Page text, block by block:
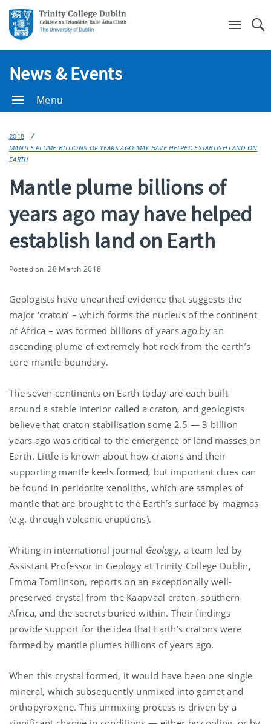
News & Events
Menu
2018
MANTLE PLUME BILLIONS OF YEARS AGO MAY HAVE HELPED ESTABLISH LAND ON
EARTH
Mantle plume billions of
years ago may have helped
establish land on Earth
Posted on: 28 March 2018
Geologists have unearthed evidence that suggests the
major ‘craton’ – which forms the nucleus of the continent
of Africa – was formed billions of years ago by an
ascending plume of extremely hot rock from the earth’s
core-mantle boundary.
The seven continents on Earth today are each built
around a stable interior called a craton, and geologists
believe that craton stabilisation some 2.5 — 3 billion
years ago was critical to the emergence of land masses on
Earth. Little is known about how cratons and their
supporting mantle keels formed, but important clues can
be found in peridotite xenoliths, which are samples of
mantle that are brought to the Earth’s surface by magmas
(e.g. through volcanic eruptions).
Writing in international journal Geology, a team led by
Assistant Professor in Geology at Trinity College Dublin,
Emma Tomlinson, reports on an exceptionally well-
preserved crystal from the Kaapvaal craton, southern
Africa, and the secrets buried within. Their findings
provide support for the idea that Earth’s cratons were
formed by mantle plumes billions of years ago.
When this crystal formed, it would have been one single
mineral, which subsequently unmixed into garnet and
orthopyroxene. This unmixing process is driven by a